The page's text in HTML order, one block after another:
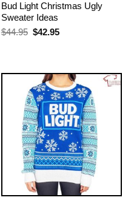
Bud Light Christmas Ugly
Sweater Ideas
$44.95 Original
$42.95Current